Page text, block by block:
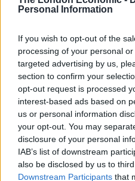
Personal Information
If you wish to opt-out of the
processing of your personal
targeted advertising by us,
section to confirm your
opt-out request is processed
interest-based ads based on
us or personal information
your opt-out. You may
disclosure of your personal
IAB’s list of downstream
also be disclosed by us to
Downstream Participants that
WhatsApp conversations
ahead of Prime Minister’s
The conversations were
Substackblog and show the
and considered replacing
Gove.
Cummings said moving
than good as the Cabinet